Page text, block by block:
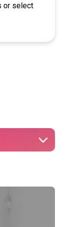
or select